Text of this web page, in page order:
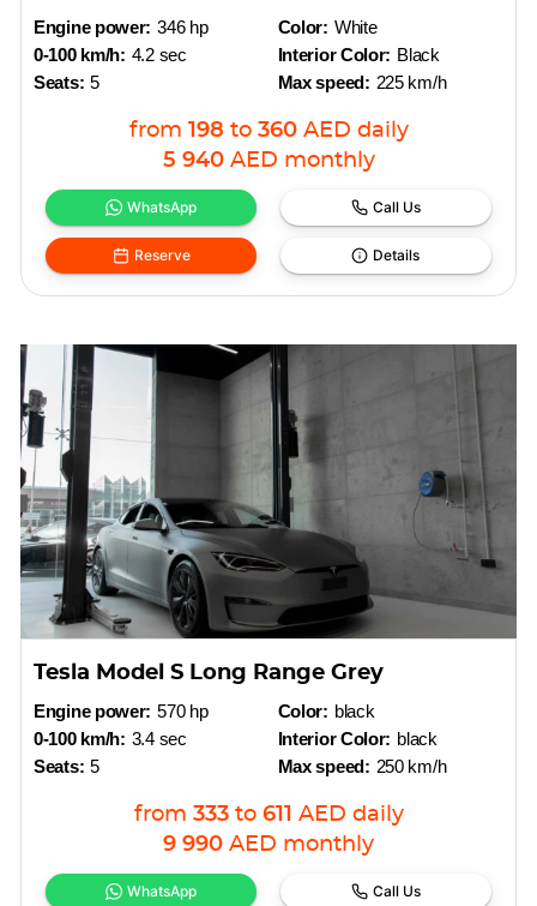
Engine power: 346 hp
0-100 km/h: 4.2 sec
Seats: 5
Color: White
Interior Color: Black
Max speed: 225 km/h
from 198 to 360 AED daily
5 940 AED monthly
WhatsApp Call Us
Reserve Details
Tesla Model S Long Range Grey
Engine power: 570 hp
0-100 km/h: 3.4 sec
Seats: 5
Color: black
Interior Color: black
Max speed: 250 km/h
from 333 to 611 AED daily
9 990 AED monthly
WhatsApp Call Us